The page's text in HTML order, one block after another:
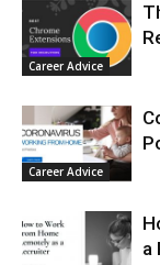
Career Advice
Career Advice
a